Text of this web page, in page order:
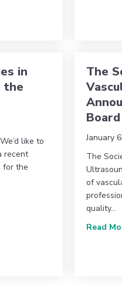
Committee Update:
Lifelong Learning in Action
in
the
like to
recent
for the
Changes in Operation
The
January
The
of
quality…
Read